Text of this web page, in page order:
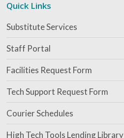
Quick Links
Substitute Services
Staff Portal
Facilities Request Form
Tech Support Request Form
Courier Schedules
High Tech Tools Lending Library